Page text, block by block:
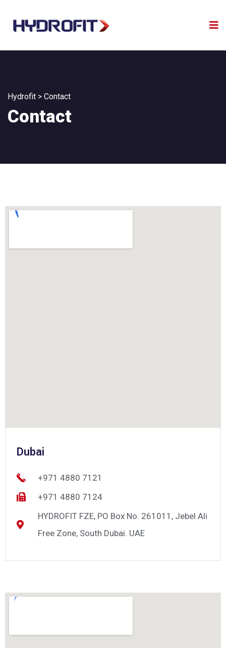
Hydrofit > Contact
Contact
Dubai
+971 4880 7121
+971 4880 7124
HYDROFIT FZE, PO Box No. 261011, Jebel Ali
Free Zone, South Dubai. UAE